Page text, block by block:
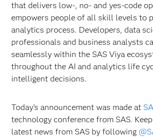
that delivers low-, no- and yes-code
empowers people of all skill levels to
analytics process. Developers, data
professionals and business analysts
seamlessly within the SAS Viya
throughout the AI and analytics life
intelligent decisions.
Today’s announcement was made at
technology conference from SAS.
latest news from SAS by following